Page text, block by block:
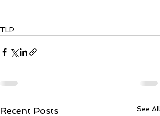
TLP
Recent Posts See All